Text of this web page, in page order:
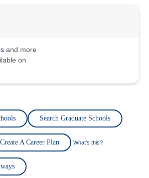
and more
on
Search Graduate Schools
Create A Career Plan What's this?